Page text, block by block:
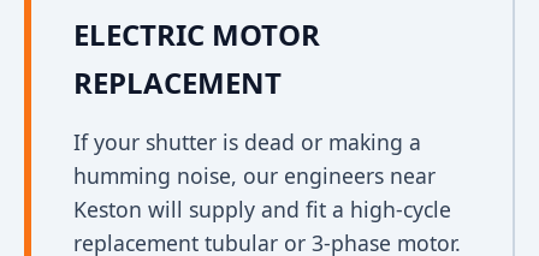
ELECTRIC MOTOR
REPLACEMENT
If your shutter is dead or making a
humming noise, our engineers near
Keston will supply and fit a high-cycle
replacement tubular or 3-phase motor.